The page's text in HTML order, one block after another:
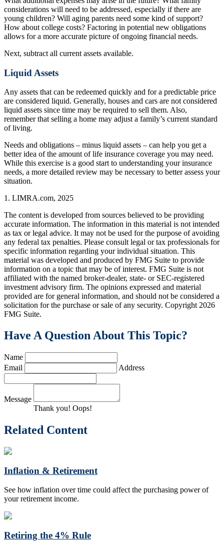
considerations will need to be addressed, especially if there are
young children? Will aging parents need some kind of support?
How about college costs? Factoring in potential new obligations
allows for a more accurate picture of ongoing financial needs.
Next, subtract all current assets available.
Liquid Assets
Any assets that can be redeemed quickly and for a predictable price
are considered liquid. Generally, houses and cars are not considered
liquid assets since time may be required to sell them. Also,
remember that selling a home may adjust a family’s current standard
of living.
Needs and obligations – minus liquid assets – can help you get a
better idea of the amount of life insurance coverage you may need.
While this exercise is a good start to understanding your insurance
needs, a more detailed review may be necessary to better assess your
situation.
1. LIMRA.com, 2025
The content is developed from sources believed to be providing
accurate information. The information in this material is not intended
as tax or legal advice. It may not be used for the purpose of avoiding
any federal tax penalties. Please consult legal or tax professionals for
specific information regarding your individual situation. This
material was developed and produced by FMG Suite to provide
information on a topic that may be of interest. FMG Suite is not
affiliated with the named broker-dealer, state- or SEC-registered
investment advisory firm. The opinions expressed and material
provided are for general information, and should not be considered a
solicitation for the purchase or sale of any security. Copyright 2026
FMG Suite.
Have A Question About This Topic?
Name
Email
Address
Message
Thank you! Oops!
Related Content
Inflation & Retirement
See how inflation over time could affect the purchasing power of
your retirement income.
Retiring the 4% Rule